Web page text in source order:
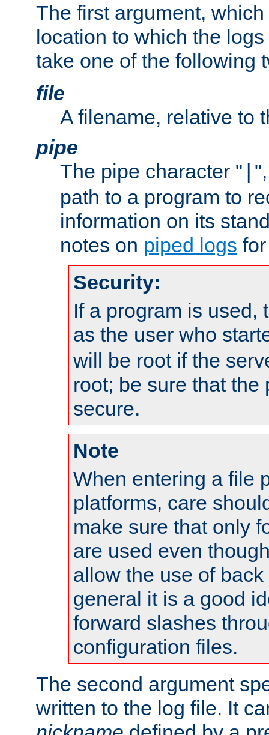
The first argument,
location to which the
take one of the following
file
A filename, relative to
pipe
The pipe character "
path to a program to
information on its
notes on piped logs
Security:
If a program is used,
as the user who
will be root if the
root; be sure that the
secure.
Note
When entering a file
platforms, care
make sure that only
are used even
allow the use of
general it is a good
forward slashes
configuration files.
The second argument
written to the log file. It